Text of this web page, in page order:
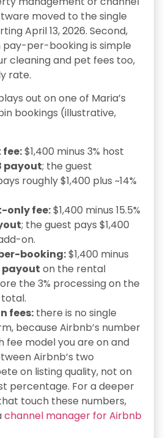
moved to the single
April 13, 2026. Second,
pay-per-booking is simple
cleaning and pet fees too,
rate.
out on one of Maria’s
bookings (illustrative,
$1,400 minus 3% host
payout; the guest
roughly $1,400 plus ~14%
only fee:$1,400 minus 15.5%
; the guest pays $1,400
on.
booking:$1,400 minus
payout on the rental
the 3% processing on the
fees: there is no single
because Airbnb’s number
fee model you are on and
Airbnb’s two
on listing quality, not on
percentage. For a deeper
touch these numbers,
channel manager for Airbnb